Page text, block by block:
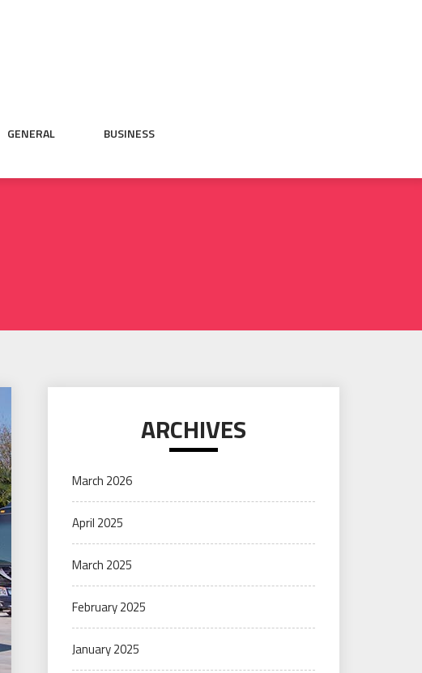
GENERAL BUSINESS
ARCHIVES
March 2026
April 2025
March 2025
February 2025
January 2025